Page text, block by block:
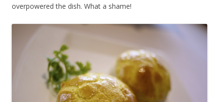
overpowered the dish. What a shame!